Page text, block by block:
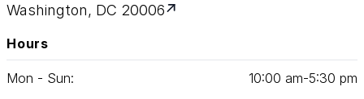
Washington, DC 20006
Hours
Mon - Sun: 10:00 am‑5:30 pm